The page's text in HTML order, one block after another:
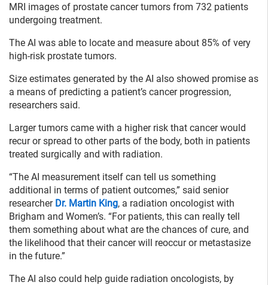
MRI images of prostate cancer tumors from 732 patients
undergoing treatment.
The AI was able to locate and measure about 85% of very
high-risk prostate tumors.
Size estimates generated by the AI also showed promise as
a means of predicting a patient’s cancer progression,
researchers said.
Larger tumors came with a higher risk that cancer would
recur or spread to other parts of the body, both in patients
treated surgically and with radiation.
“The AI measurement itself can tell us something
additional in terms of patient outcomes,” said senior
researcher Dr. Martin King, a radiation oncologist with
Brigham and Women’s. “For patients, this can really tell
them something about what are the chances of cure, and
the likelihood that their cancer will reoccur or metastasize
in the future.”
The AI also could help guide radiation oncologists, by